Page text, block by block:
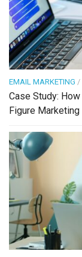
EMAIL MARKETING /
Case Study:
Figure